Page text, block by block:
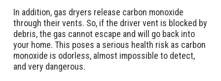
In addition, gas dryers release carbon monoxide
through their vents. So, if the driver vent is blocked by
debris, the gas cannot escape and will go back into
your home. This poses a serious health risk as carbon
monoxide is odorless, almost impossible to detect,
and very dangerous.